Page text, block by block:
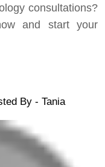
consultations?
and start your
By - Tania